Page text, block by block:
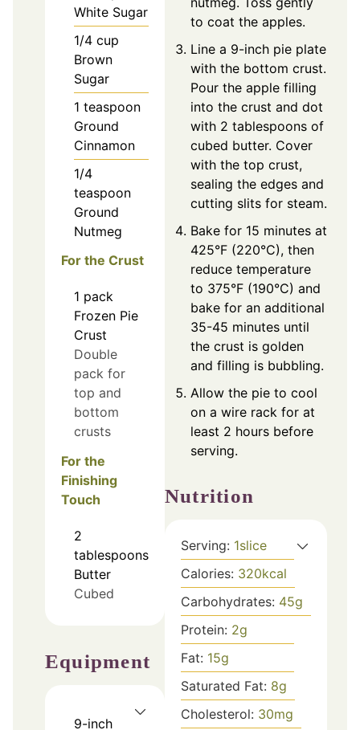
White Sugar
1/4 cup
Brown
Sugar
1 teaspoon
Ground
Cinnamon
1/4
teaspoon
Ground
Nutmeg
For the Crust
1 pack
Frozen Pie
Crust
Double
pack for
top and
bottom
crusts
For the
Finishing
Touch
2
tablespoons
Butter
Cubed
Equipment
9-inch
to coat the apples.
Line a 9-inch pie plate
with the bottom crust.
Pour the apple filling
into the crust and dot
with 2 tablespoons of
cubed butter. Cover
with the top crust,
sealing the edges and
cutting slits for steam.
Bake for 15 minutes at
425°F (220°C), then
reduce temperature
to 375°F (190°C) and
bake for an additional
35-45 minutes until
the crust is golden
and filling is bubbling.
Allow the pie to cool
on a wire rack for at
least 2 hours before
serving.
Nutrition
Serving: 1slice
Calories: 320kcal
Carbohydrates: 45g
Protein: 2g
Fat: 15g
Saturated Fat: 8g
Cholesterol: 30mg